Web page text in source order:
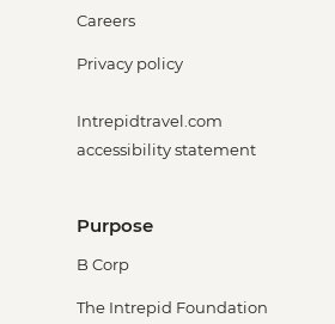
Careers
Privacy policy
Intrepidtravel.com
accessibility statement
Purpose
B Corp
The Intrepid Foundation